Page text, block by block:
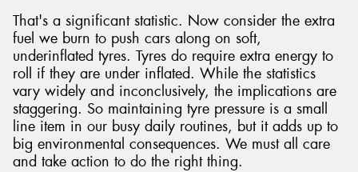
That's a significant statistic. Now consider the extra
fuel we burn to push cars along on soft,
underinflated tyres. Tyres do require extra energy to
roll if they are under inflated. While the statistics
vary widely and inconclusively, the implications are
staggering. So maintaining tyre pressure is a small
line item in our busy daily routines, but it adds up to
big environmental consequences. We must all care
and take action to do the right thing.